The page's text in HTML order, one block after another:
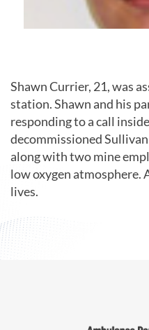
Shawn Currier, 21, was
station. Shawn and his
responding to a call
decommissioned
along with two mine
low oxygen
lives.